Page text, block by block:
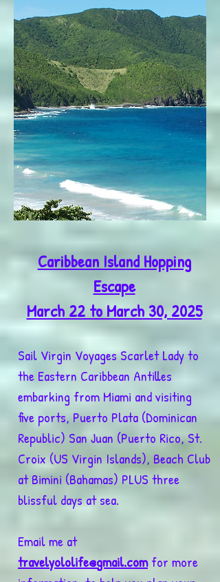
Caribbean Island Hopping
Escape
March 22 to March 30, 2025
Sail Virgin Voyages Scarlet Lady to
the Eastern Caribbean Antilles
embarking from Miami and visiting
five ports, Puerto Plata (Dominican
Republic) San Juan (Puerto Rico, St.
Croix (US Virgin Islands), Beach Club
at Bimini (Bahamas) PLUS three
blissful days at sea.
Email me at
travelyololife@gmail.comfor more